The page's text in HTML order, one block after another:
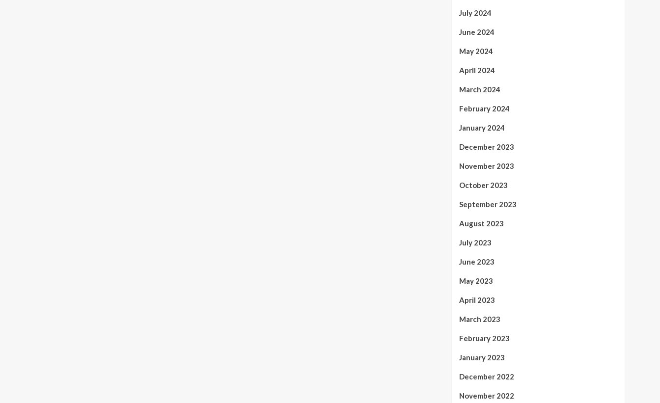
July 2024
June 2024
May 2024
April 2024
March 2024
February 2024
January 2024
December 2023
November 2023
October 2023
September 2023
August 2023
July 2023
June 2023
May 2023
April 2023
March 2023
February 2023
January 2023
December 2022
November 2022